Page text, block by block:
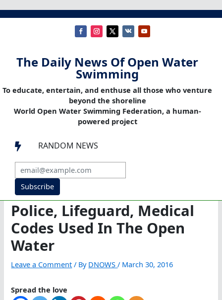
The Daily News Of Open Water
Swimming
To educate, entertain, and enthuse all those who venture
beyond the shoreline
World Open Water Swimming Federation, a human-
powered project
 RANDOM NEWS
Subscribe
Police, Lifeguard, Medical
Codes Used In The Open
Water
Leave a Comment / By DNOWS/ March 30, 2016
Spread the love